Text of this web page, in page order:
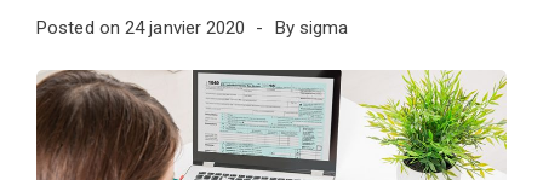
Posted on 24 janvier 2020 Bysigma